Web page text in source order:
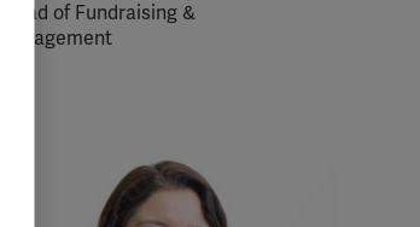
Head of Fundraising &
Engagement